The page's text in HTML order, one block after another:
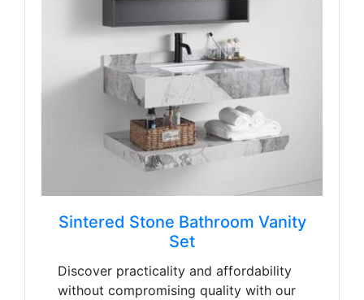
Sintered Stone Bathroom Vanity
Set
Discover practicality and affordability
without compromising quality with our